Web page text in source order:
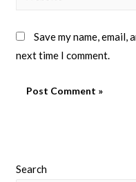
Save my name,
next time I comment.
Search